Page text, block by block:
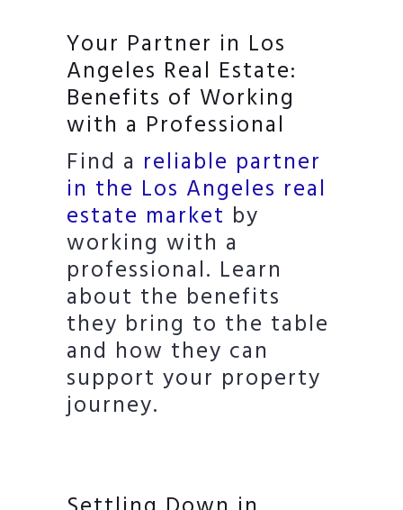
Your Partner in Los
Angeles Real Estate:
Benefits of Working
with a Professional
Find a reliable partner
in the Los Angeles real
estate market by
working with a
professional. Learn
about the benefits
they bring to the table
and how they can
support your property
journey.